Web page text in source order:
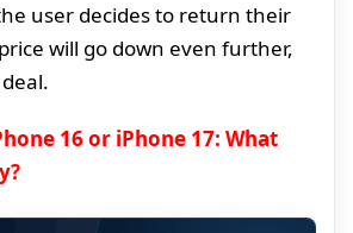
user decides to return their
will go down even further,
16 or iPhone 17: What